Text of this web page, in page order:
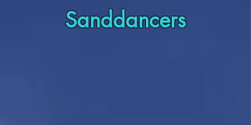
Sanddancers